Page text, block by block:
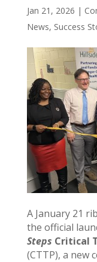
Jan 21, 2026 |
News, Success
A January 21
the official
Steps Critical
(CTTP), a new